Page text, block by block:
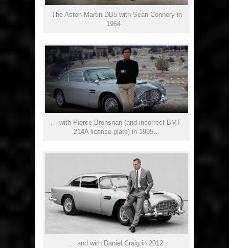
The Aston Martin DB5 with Sean Connery in
1964…
… with Pierce Bronsnan (and incorrect BMT-
214A license plate) in 1995…
… and with Daniel Craig in 2012.